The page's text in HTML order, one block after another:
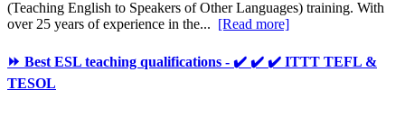
(Teaching English to Speakers of Other Languages) training. With
over 25 years of experience in the... [Read more]
⏩ Best ESL teaching qualifications - ✔️ ✔️ ✔️ ITTT TEFL &
TESOL